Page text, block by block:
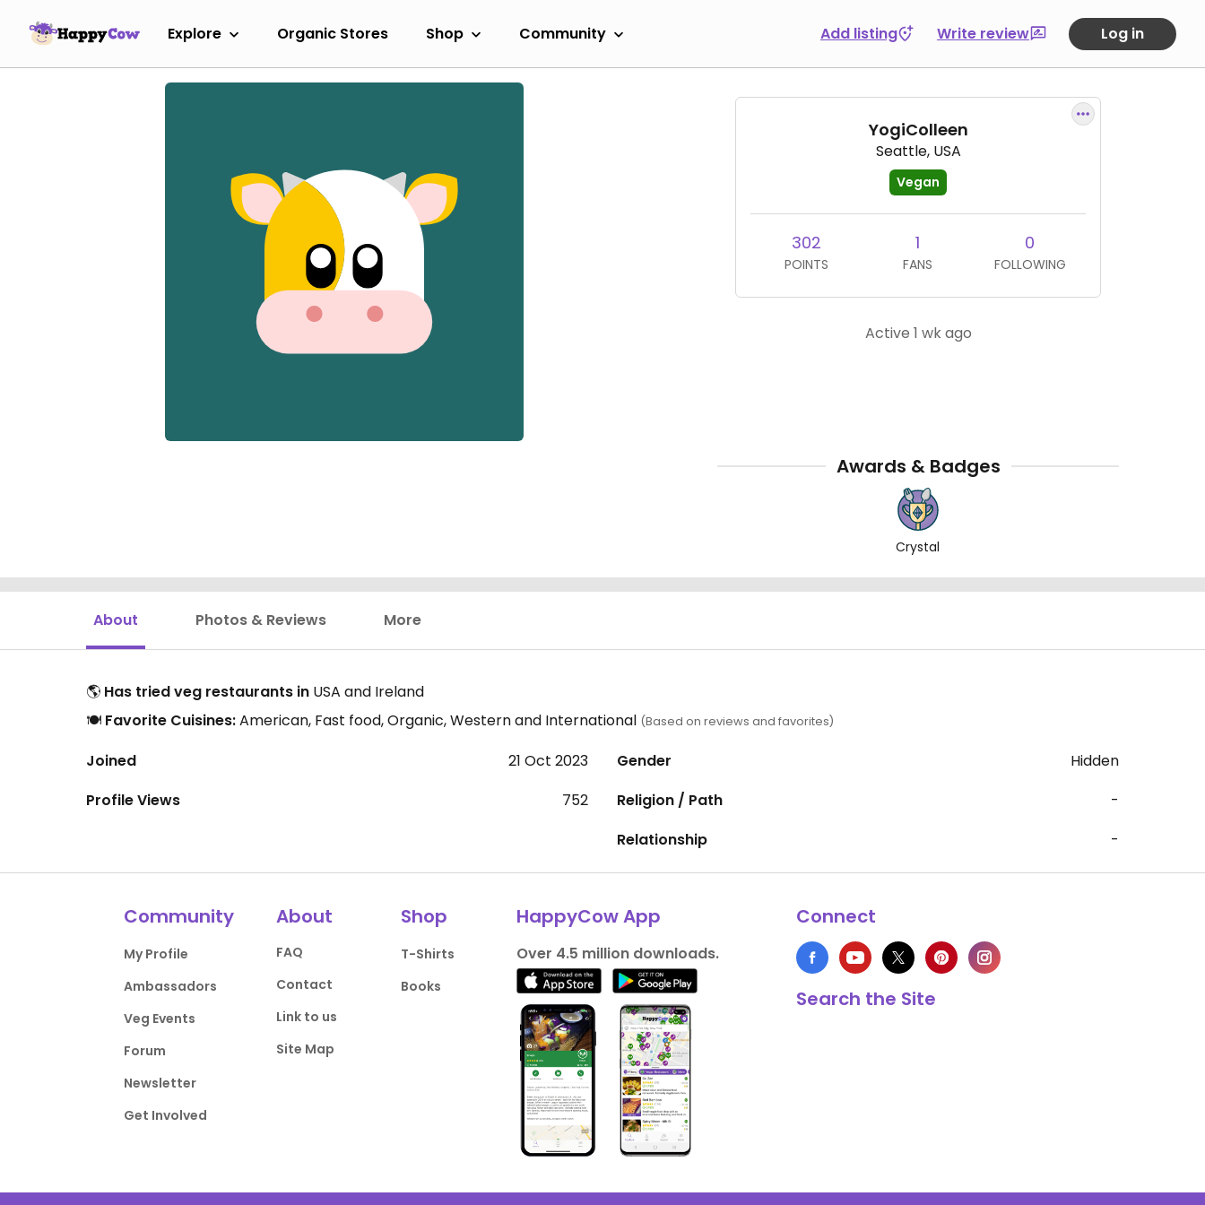
Explore Organic Stores Shop Community Add listing Write review Log in
YogiColleen
Seattle, USA
Vegan
302
POINTS
1
FANS
0
FOLLOWING
Active 1 wk ago
Awards & Badges
Crystal
About Photos & Reviews More
🌎 Has tried veg restaurants in USA and Ireland
🍽️ Favorite Cuisines:American, Fast food, Organic, Western and International (Based on reviews and favorites)
Joined
21 Oct 2023
Profile Views
752
Gender
Hidden
Religion / Path
-
Relationship
-
Community
My Profile
Ambassadors
Veg Events
Forum
Newsletter
Get Involved
About
FAQ
Contact
Link to us
Site Map
Shop
T-Shirts
Books
HappyCow App
Over 4.5 million downloads.
Connect
Search the Site